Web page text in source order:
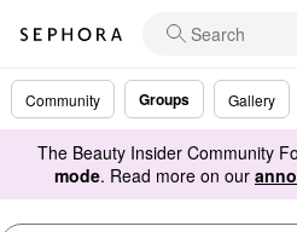
Community Groups Gallery
The Beauty Insider Community
mode. Read more on our